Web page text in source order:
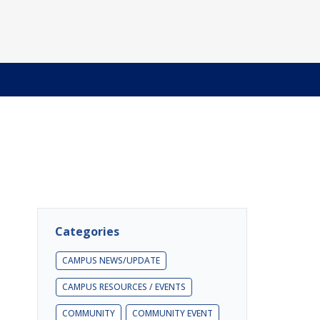
Categories
CAMPUS NEWS/UPDATE
CAMPUS RESOURCES / EVENTS
COMMUNITY COMMUNITY EVENT